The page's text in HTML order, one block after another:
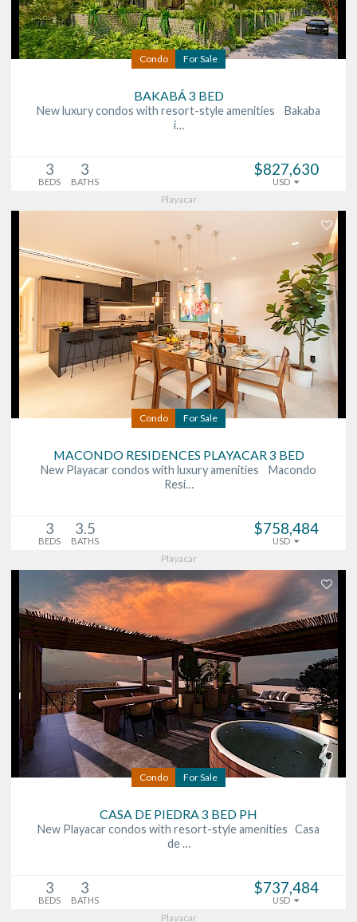
Condo For Sale
BAKABÁ 3 BED
New luxury condos with resort-style amenities Bakaba
i…
3
BEDS
3
BATHS
$827,630
USD
Playacar
Condo For Sale
MACONDO RESIDENCES PLAYACAR 3 BED
New Playacar condos with luxury amenities Macondo
Resi…
3
BEDS
3.5
BATHS
$758,484
USD
Playacar
Condo For Sale
CASA DE PIEDRA 3 BED PH
New Playacar condos with resort-style amenities Casa
de …
3
BEDS
3
BATHS
$737,484
USD
Playacar